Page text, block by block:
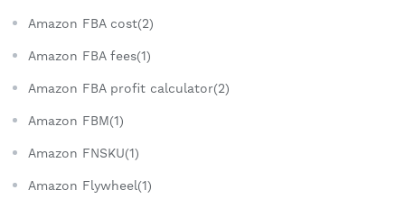
Amazon FBA cost(2)
Amazon FBA fees(1)
Amazon FBA profit calculator(2)
Amazon FBM(1)
Amazon FNSKU(1)
Amazon Flywheel(1)